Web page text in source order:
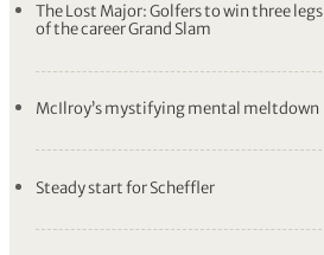
The Lost Major: Golfers to win three legs
of the career Grand Slam
McIlroy’s mystifying mental meltdown
Steady start for Scheffler